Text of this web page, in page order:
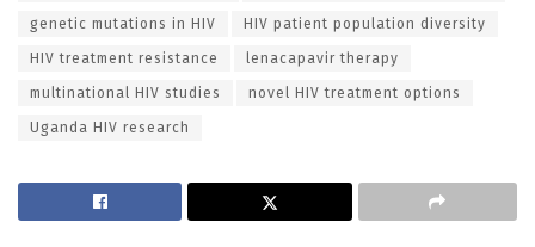
genetic mutations in HIV HIV patient population diversity
HIV treatment resistance lenacapavir therapy
multinational HIV studies novel HIV treatment options
Uganda HIV research